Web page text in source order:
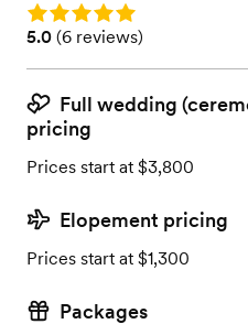
Rating: 5.0
Rating: 5.0 (6 reviews)
5.0 (6 reviews)
Full wedding
pricing
Prices start at $3,800
Elopement pricing
Prices start at $1,300
Packages